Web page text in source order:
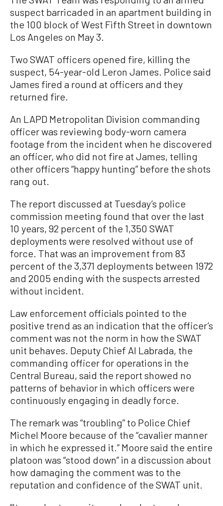
suspect barricaded in an apartment building in
the 100 block of West Fifth Street in downtown
Los Angeles on May 3.
Two SWAT officers opened fire, killing the
suspect, 54-year-old Leron James. Police said
James fired a round at officers and they
returned fire.
An LAPD Metropolitan Division commanding
officer was reviewing body-worn camera
footage from the incident when he discovered
an officer, who did not fire at James, telling
other officers “happy hunting” before the shots
rang out.
The report discussed at Tuesday’s police
commission meeting found that over the last
10 years, 92 percent of the 1,350 SWAT
deployments were resolved without use of
force. That was an improvement from 83
percent of the 3,371 deployments between 1972
and 2005 ending with the suspects arrested
without incident.
Law enforcement officials pointed to the
positive trend as an indication that the officer’s
comment was not the norm in how the SWAT
unit behaves. Deputy Chief Al Labrada, the
commanding officer for operations in the
Central Bureau, said the report showed no
patterns of behavior in which officers were
continuously engaging in deadly force.
The remark was “troubling” to Police Chief
Michel Moore because of the “cavalier manner
in which he expressed it.” Moore said the entire
platoon was “stood down” in a discussion about
how damaging the comment was to the
reputation and confidence of the SWAT unit.